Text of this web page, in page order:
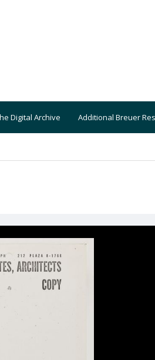
Digital Archive Additional Breuer